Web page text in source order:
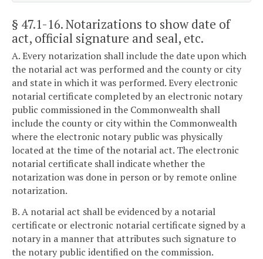
§ 47.1-16. Notarizations to show date of
act, official signature and seal, etc.
A. Every notarization shall include the date upon which
the notarial act was performed and the county or city
and state in which it was performed. Every electronic
notarial certificate completed by an electronic notary
public commissioned in the Commonwealth shall
include the county or city within the Commonwealth
where the electronic notary public was physically
located at the time of the notarial act. The electronic
notarial certificate shall indicate whether the
notarization was done in person or by remote online
notarization.
B. A notarial act shall be evidenced by a notarial
certificate or electronic notarial certificate signed by a
notary in a manner that attributes such signature to
the notary public identified on the commission.